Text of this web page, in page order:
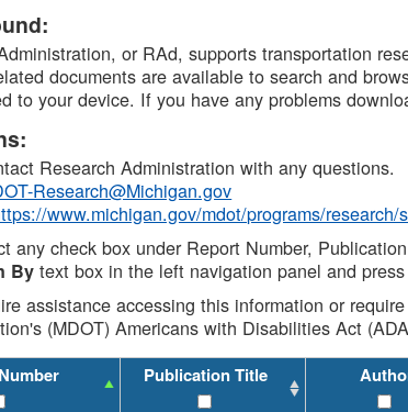
or RAd, supports transportation
documents are available to search and
to your device. If you have any problems
Research Administration with any questions.
Research@Michigan.gov
www.michigan.gov/mdot/programs/research/
any check box under Report Number,
By text box in the left navigation panel and
assistance accessing this information or
(MDOT) Americans with Disabilities Act
Publication Title